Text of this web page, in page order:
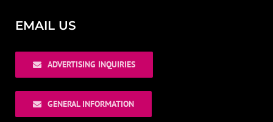
EMAIL US
ADVERTISING INQUIRIES
GENERAL INFORMATION